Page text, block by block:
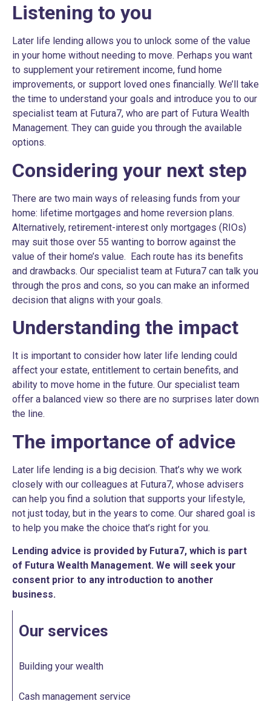
Listening to you
Later life lending allows you to unlock some of the value
in your home without needing to move. Perhaps you want
to supplement your retirement income, fund home
improvements, or support loved ones financially. We’ll take
the time to understand your goals and introduce you to our
specialist team at Futura7, who are part of Futura Wealth
Management. They can guide you through the available
options.
Considering your next step
There are two main ways of releasing funds from your
home: lifetime mortgages and home reversion plans.
Alternatively, retirement-interest only mortgages (RIOs)
may suit those over 55 wanting to borrow against the
value of their home’s value. Each route has its benefits
and drawbacks. Our specialist team at Futura7 can talk you
through the pros and cons, so you can make an informed
decision that aligns with your goals.
Understanding the impact
It is important to consider how later life lending could
affect your estate, entitlement to certain benefits, and
ability to move home in the future. Our specialist team
offer a balanced view so there are no surprises later down
the line.
The importance of advice
Later life lending is a big decision. That’s why we work
closely with our colleagues at Futura7, whose advisers
can help you find a solution that supports your lifestyle,
not just today, but in the years to come. Our shared goal is
to help you make the choice that’s right for you.
Lending advice is provided by Futura7, which is part
of Futura Wealth Management. We will seek your
consent prior to any introduction to another
business.
Our services
Building your wealth
Cash management service